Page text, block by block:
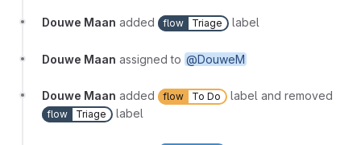
Douwe Maan added flow Triage label
Douwe Maan assigned to @DouweM
Douwe Maan added flow To Do label and removed
flow Triage label